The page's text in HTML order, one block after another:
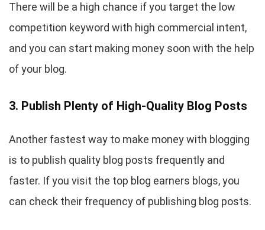
There will be a high chance if you target the low
competition keyword with high commercial intent,
and you can start making money soon with the help
of your blog.
3. Publish Plenty of High-Quality Blog Posts
Another fastest way to make money with blogging
is to publish quality blog posts frequently and
faster. If you visit the top blog earners blogs, you
can check their frequency of publishing blog posts.